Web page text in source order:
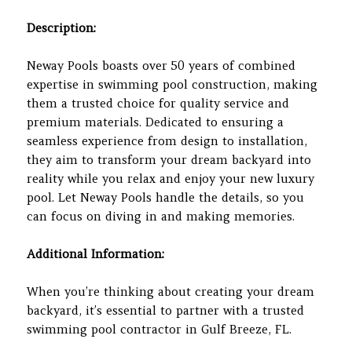
Description:
Neway Pools boasts over 50 years of combined
expertise in swimming pool construction, making
them a trusted choice for quality service and
premium materials. Dedicated to ensuring a
seamless experience from design to installation,
they aim to transform your dream backyard into
reality while you relax and enjoy your new luxury
pool. Let Neway Pools handle the details, so you
can focus on diving in and making memories.
Additional Information:
When you’re thinking about creating your dream
backyard, it’s essential to partner with a trusted
swimming pool contractor in Gulf Breeze, FL.